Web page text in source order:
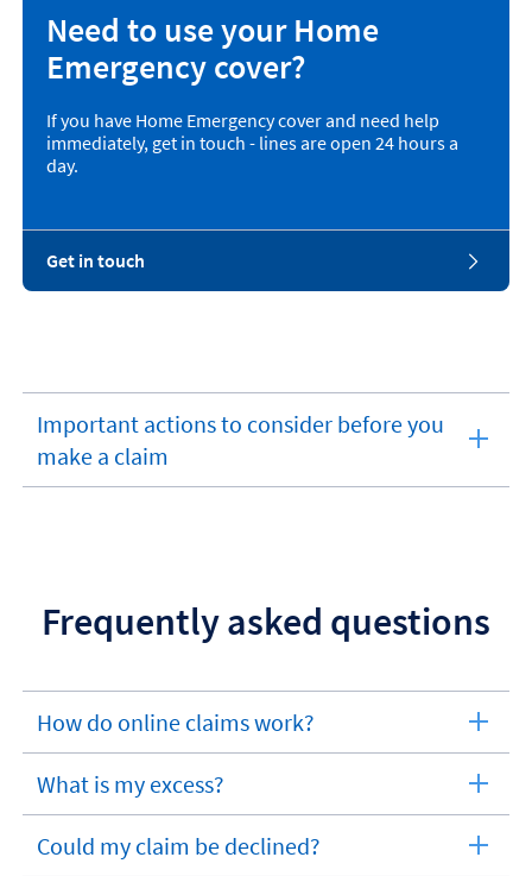
Need to use your Home
Emergency cover?
If you have Home Emergency cover and need help
immediately, get in touch - lines are open 24 hours a
day.
Get in touch
Important actions to consider before you
make a claim
expandable
section
Frequently asked questions
How do online claims work?
expandable
What is my excess?
expandable
Could my claim be declined?
expandable